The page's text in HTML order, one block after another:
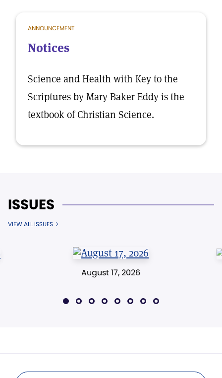
ANNOUNCEMENT
Notices
Science and Health with Key to the
Scriptures by Mary Baker Eddy is the
textbook of Christian Science.
ISSUES
VIEW ALL ISSUES
August 17, 2026